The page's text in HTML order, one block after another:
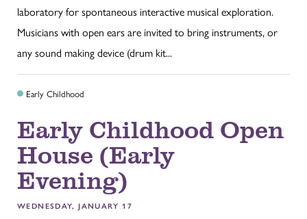
laboratory for spontaneous interactive musical exploration.
Musicians with open ears are invited to bring instruments, or
any sound making device (drum kit...
Early Childhood
Early Childhood Open
House (Early
Evening)
WEDNESDAY, JANUARY 17